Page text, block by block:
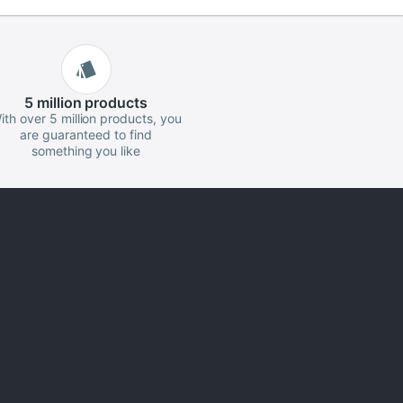
5 million products
over 5 million products, you
are guaranteed to find
something you like